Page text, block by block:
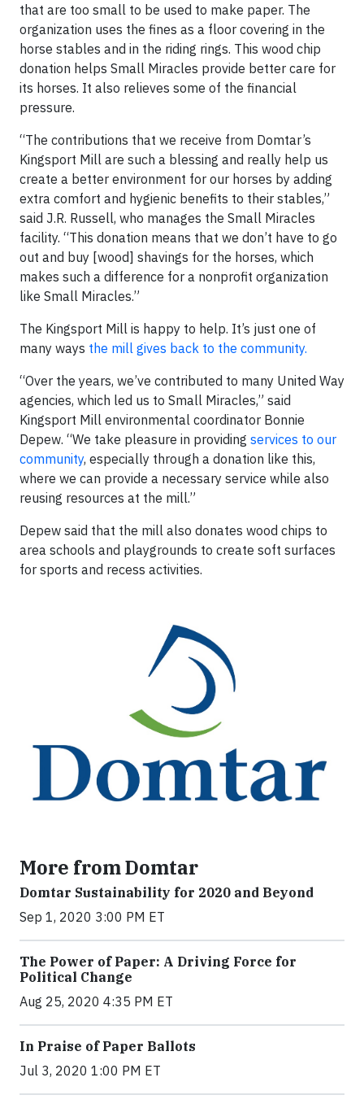
that are too small to be used to make paper. The
organization uses the fines as a floor covering in the
horse stables and in the riding rings. This wood chip
donation helps Small Miracles provide better care for
its horses. It also relieves some of the financial
pressure.
“The contributions that we receive from Domtar’s
Kingsport Mill are such a blessing and really help us
create a better environment for our horses by adding
extra comfort and hygienic benefits to their stables,”
said J.R. Russell, who manages the Small Miracles
facility. “This donation means that we don’t have to go
out and buy [wood] shavings for the horses, which
makes such a difference for a nonprofit organization
like Small Miracles.”
The Kingsport Mill is happy to help. It’s just one of
many ways the mill gives back to the community.
“Over the years, we’ve contributed to many United Way
agencies, which led us to Small Miracles,” said
Kingsport Mill environmental coordinator Bonnie
Depew. “We take pleasure in providing services to our
community, especially through a donation like this,
where we can provide a necessary service while also
reusing resources at the mill.”
Depew said that the mill also donates wood chips to
area schools and playgrounds to create soft surfaces
for sports and recess activities.
More from Domtar
Domtar Sustainability for 2020 and Beyond
Sep 1, 2020 3:00 PM ET
The Power of Paper: A Driving Force for
Political Change
Aug 25, 2020 4:35 PM ET
In Praise of Paper Ballots
Jul 3, 2020 1:00 PM ET